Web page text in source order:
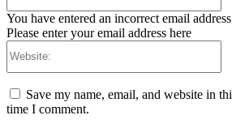
You have entered an incorrect email
Please enter your email address here
Save my name, email, and website in
time I comment.